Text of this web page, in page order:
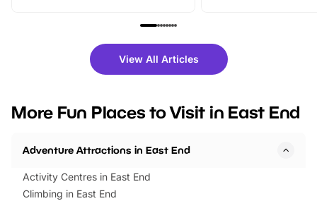
family festivals to themed trails, live
there is plenty to enjoy. Whether
you’re planning a big day out or
events to…
fantastic 25%
tickets for a limited
BeWILDerwood is
View All Articles
More Fun Places to Visit in East End
Adventure Attractions in East End
Activity Centres in East End
Climbing in East End